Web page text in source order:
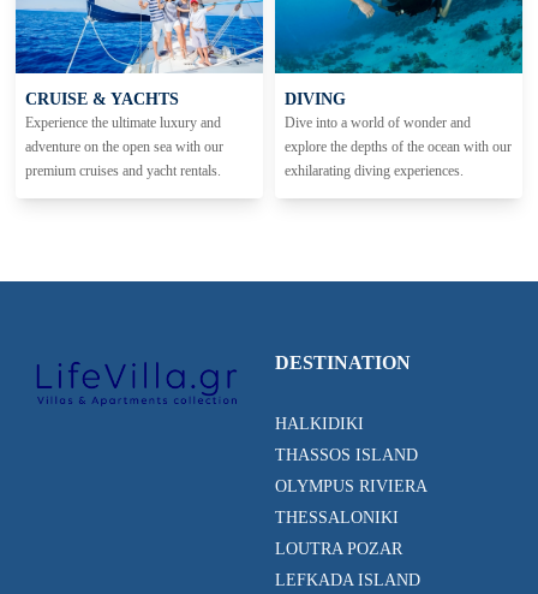
CRUISE & YACHTS
Experience the ultimate luxury and
adventure on the open sea with our
premium cruises and yacht rentals.
DIVING
Dive into a world of wonder and
explore the depths of the ocean with our
exhilarating diving experiences.
DESTINATION
HALKIDIKI
THASSOS ISLAND
OLYMPUS RIVIERA
THESSALONIKI
LOUTRA POZAR
LEFKADA ISLAND